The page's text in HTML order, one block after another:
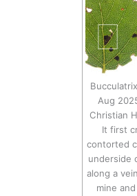
Aug
Christian
It first
contorted
underside
along a
mine